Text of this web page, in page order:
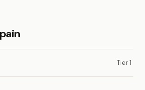
Tier 1